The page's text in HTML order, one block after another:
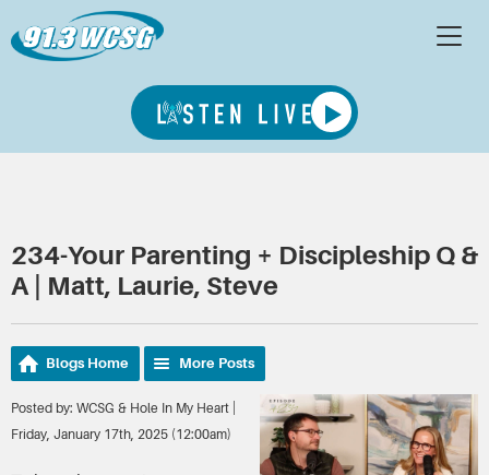
234-Your Parenting + Discipleship Q &
A | Matt, Laurie, Steve
Blogs Home More Posts
Posted by: WCSG & Hole In My Heart |
Friday, January 17th, 2025 (12:00am)